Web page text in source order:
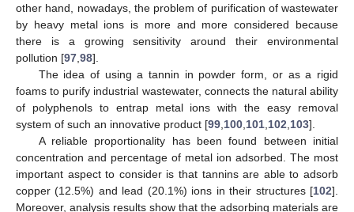
other hand, nowadays, the problem of purification of wastewater
by heavy metal ions is more and more considered because
there is a growing sensitivity around their environmental
pollution [97 98].
The idea of using a tannin in powder form, or as a rigid
foams to purify industrial wastewater, connects the natural ability
of polyphenols to entrap metal ions with the easy removal
system of such an innovative product [99 100 101 102 103].
A reliable proportionality has been found between initial
concentration and percentage of metal ion adsorbed. The most
important aspect to consider is that tannins are able to adsorb
copper (12.5%) and lead (20.1%) ions in their structures [102].
Moreover, analysis results show that the adsorbing materials are